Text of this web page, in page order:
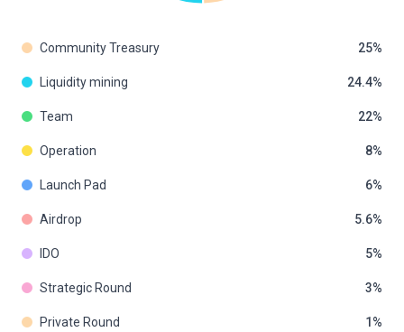
Community Treasury 25
Liquidity mining 24.4
Team 22
Operation 8
Launch Pad 6
Airdrop 5.6
IDO 5
Strategic Round 3
Private Round 1